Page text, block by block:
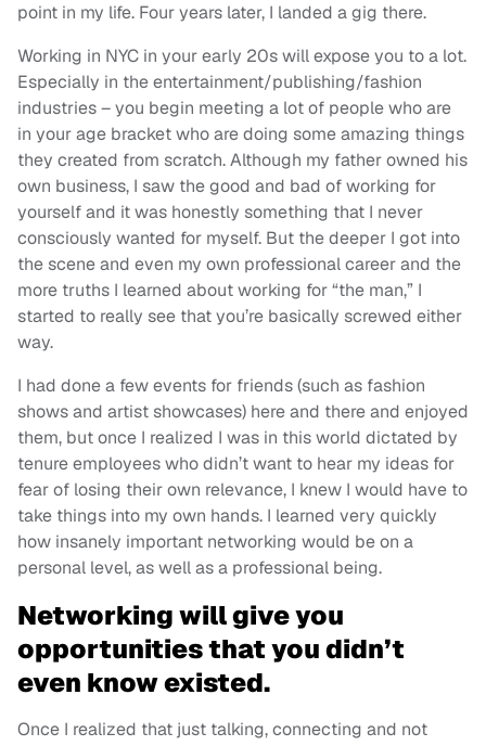
point in my life. Four years later, I landed a gig there.
Working in NYC in your early 20s will expose you to a lot.
Especially in the entertainment/publishing/fashion
industries – you begin meeting a lot of people who are
in your age bracket who are doing some amazing things
they created from scratch. Although my father owned his
own business, I saw the good and bad of working for
yourself and it was honestly something that I never
consciously wanted for myself. But the deeper I got into
the scene and even my own professional career and the
more truths I learned about working for “the man,” I
started to really see that you’re basically screwed either
way.
I had done a few events for friends (such as fashion
shows and artist showcases) here and there and enjoyed
them, but once I realized I was in this world dictated by
tenure employees who didn’t want to hear my ideas for
fear of losing their own relevance, I knew I would have to
take things into my own hands. I learned very quickly
how insanely important networking would be on a
personal level, as well as a professional being.
Networking will give you
opportunities that you didn’t
even know existed.
Once I realized that just talking, connecting and not